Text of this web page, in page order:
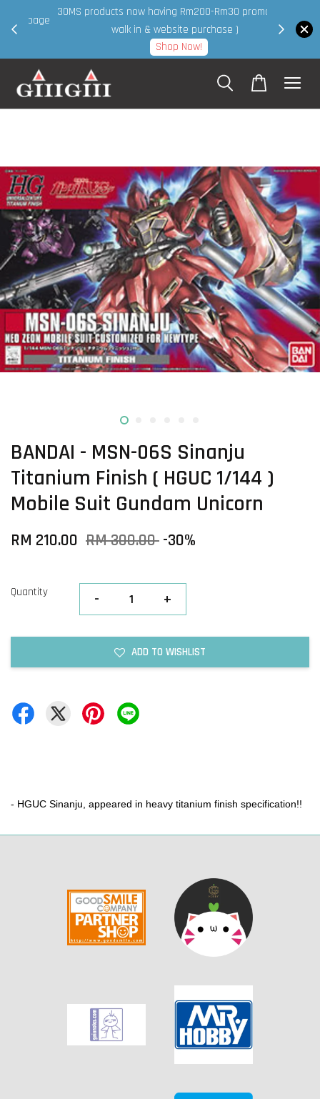
30MS products now having Rm200-Rm30 promo ( for
walk in & website purchase )
Shop Now!
BANDAI - MSN-06S Sinanju
Titanium Finish ( HGUC 1/144 )
Mobile Suit Gundam Unicorn
RM 210.00 RM 300.00 -30%
Quantity - +
ADD TO WISHLIST
- HGUC Sinanju, appeared in heavy titanium finish specification!!